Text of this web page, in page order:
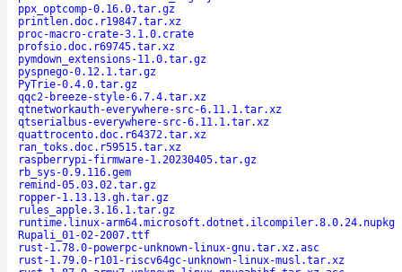
ppx_optcomp-0.16.0.tar.gz
printlen.doc.r19847.tar.xz
proc-macro-crate-3.1.0.crate
profsio.doc.r69745.tar.xz
pymdown_extensions-11.0.tar.gz
pyspnego-0.12.1.tar.gz
PyTrie-0.4.0.tar.gz
qqc2-breeze-style-6.7.4.tar.xz
qtnetworkauth-everywhere-src-6.11.1.tar.xz
qtserialbus-everywhere-src-6.11.1.tar.xz
quattrocento.doc.r64372.tar.xz
ran_toks.doc.r59515.tar.xz
raspberrypi-firmware-1.20230405.tar.gz
rb_sys-0.9.116.gem
remind-05.03.02.tar.gz
ropper-1.13.13.gh.tar.gz
rules_apple.3.16.1.tar.gz
runtime.linux-arm64.microsoft.dotnet.ilcompiler.8.0.24.nupkg
Rupali_01-02-2007.ttf
rust-1.78.0-powerpc-unknown-linux-gnu.tar.xz.asc
rust-1.79.0-r101-riscv64gc-unknown-linux-musl.tar.xz